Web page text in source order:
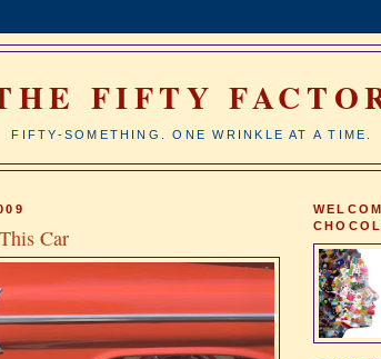
FIFTY
FIFTY-SOMETHING. ONE WRINKLE AT A TIME.
Car